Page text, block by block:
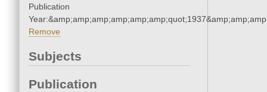
Publication
Remove
Subjects
Publication